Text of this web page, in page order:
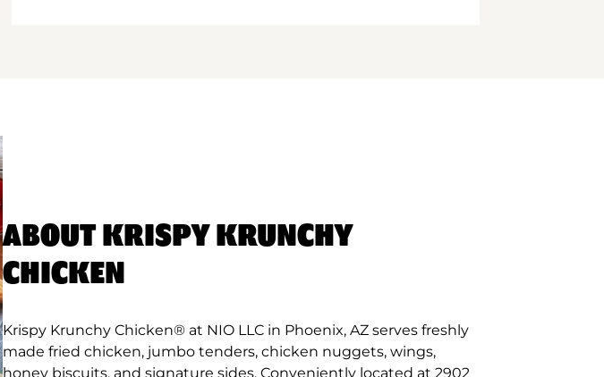
ABOUT KRISPY KRUNCHY
CHICKEN
Krispy Krunchy Chicken® at NIO LLC in Phoenix, AZ serves freshly
made fried chicken, jumbo tenders, chicken nuggets, wings,
honey biscuits, and signature sides. Conveniently located at 2902